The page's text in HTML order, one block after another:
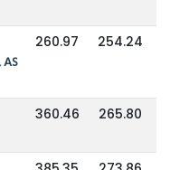
260.97 254.24
360.46 265.80